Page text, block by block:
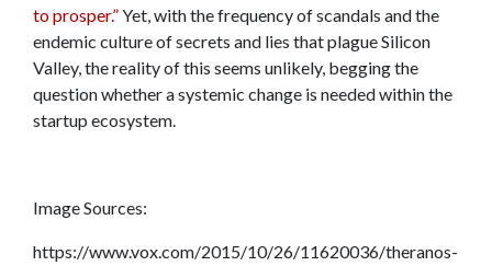
to prosper.”Yet, with the frequency of scandals and the
endemic culture of secrets and lies that plague Silicon
Valley, the reality of this seems unlikely, begging the
question whether a systemic change is needed within the
startup ecosystem.
Image Sources:
https://www.vox.com/2015/10/26/11620036/theranos-